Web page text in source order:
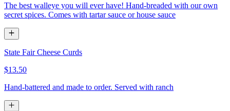
The best walleye you will ever have! Hand-breaded with our own
secret spices. Comes with tartar sauce or house sauce
State Fair Cheese Curds
$13.50
Hand-battered and made to order. Served with ranch